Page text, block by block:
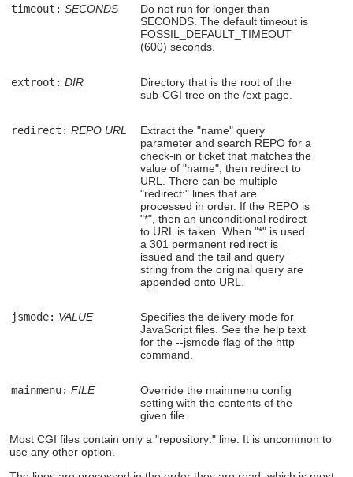
timeout: SECONDS
Do not run for longer than
SECONDS. The default timeout is
FOSSIL_DEFAULT_TIMEOUT
(600) seconds.
extroot: DIR
Directory that is the root of the
sub-CGI tree on the /ext page.
redirect: REPO URL
Extract the "name" query
parameter and search REPO for a
check-in or ticket that matches the
value of "name", then redirect to
URL. There can be multiple
"redirect:" lines that are
processed in order. If the REPO is
"*", then an unconditional redirect
to URL is taken. When "*" is used
a 301 permanent redirect is
issued and the tail and query
string from the original query are
appended onto URL.
jsmode: VALUE
Specifies the delivery mode for
JavaScript files. See the help text
for the --jsmode flag of the http
command.
mainmenu: FILE
Override the mainmenu config
setting with the contents of the
given file.
Most CGI files contain only a "repository:" line. It is uncommon to
use any other option.